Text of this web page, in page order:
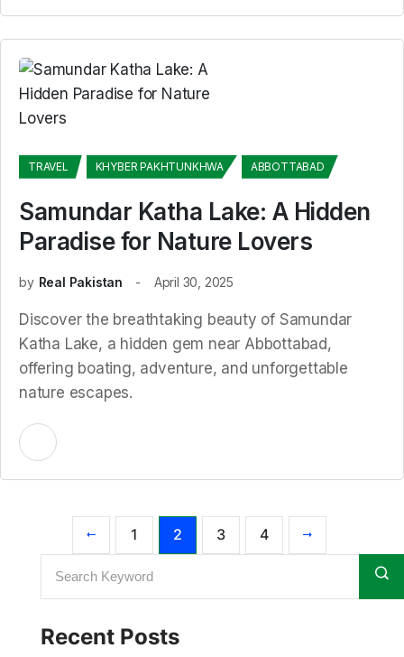
TRAVEL KHYBER PAKHTUNKHWA ABBOTTABAD
Samundar Katha Lake: A Hidden
Paradise for Nature Lovers
by Real Pakistan April 30, 2025
Discover the breathtaking beauty of Samundar
Katha Lake, a hidden gem near Abbottabad,
offering boating, adventure, and unforgettable
nature escapes.
1 2 3 4
Recent Posts